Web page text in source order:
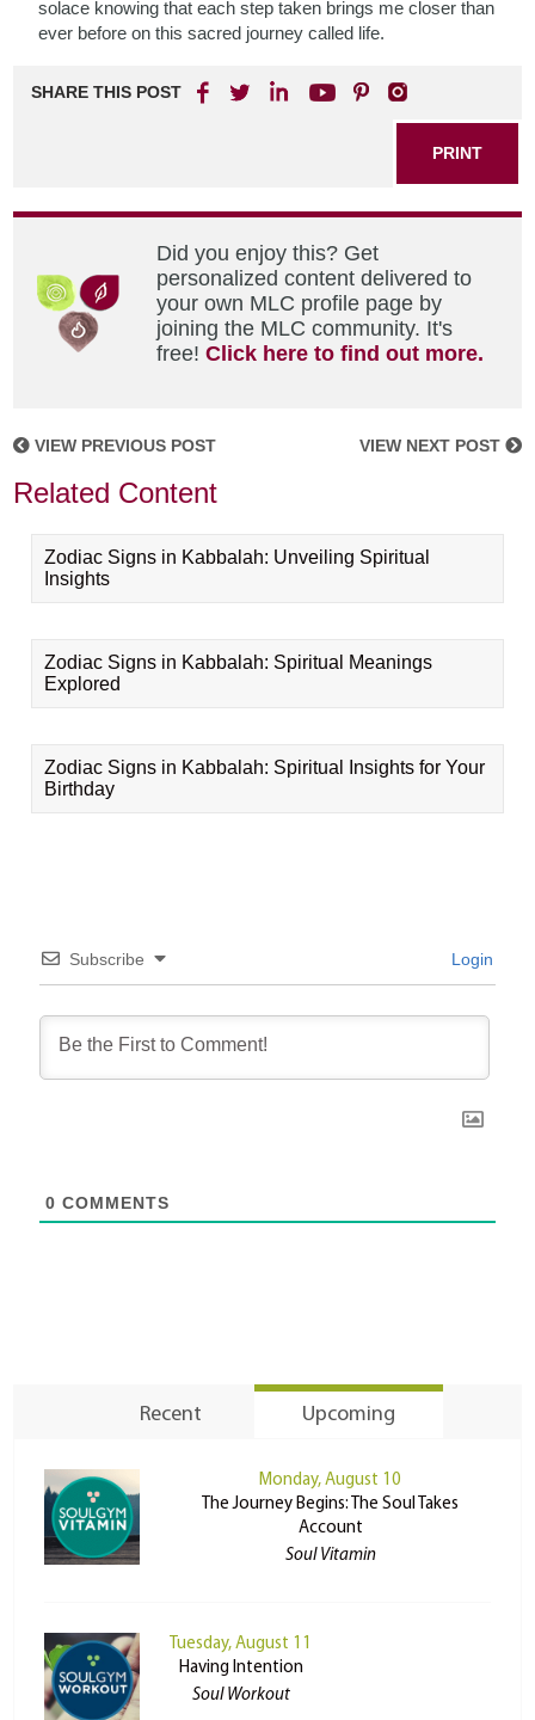
solace knowing that each step taken brings me closer than
ever before on this sacred journey called life.
SHARE THIS POST
PRINT
Did you enjoy this? Get
personalized content delivered to
your own MLC profile page by
joining the MLC community. It's
free!Click here to find out more.
VIEW PREVIOUS POST VIEW NEXT POST
Related Content
Zodiac Signs in Kabbalah: Unveiling Spiritual
Insights
Zodiac Signs in Kabbalah: Spiritual Meanings
Explored
Zodiac Signs in Kabbalah: Spiritual Insights for Your
Birthday
Subscribe Login
0 COMMENTS
Recent Upcoming
Monday, August 10
The Journey Begins: The Soul Takes
Account
Soul Vitamin
Tuesday, August 11
Having Intention
Soul Workout